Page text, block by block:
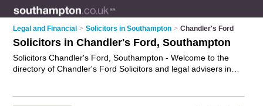
Legal and Financial > Solicitors in Southampton > Chandler's Ford
Solicitors in Chandler's Ford, Southampton
Solicitors Chandler's Ford, Southampton - Welcome to the
directory of Chandler's Ford Solicitors and legal advisers in